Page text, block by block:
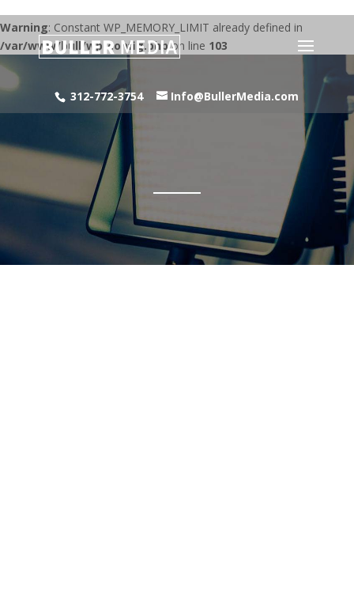
Warning: Constant WP_MEMORY_LIMIT already defined in
/var/www/bull/wp-config.phpon line 103
312-772-3754 Info@BullerMedia.com